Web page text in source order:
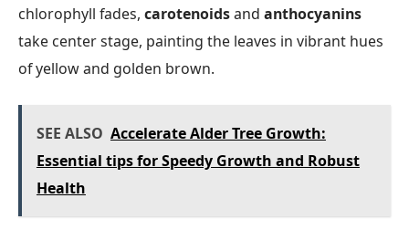
chlorophyll fades, carotenoidsand anthocyanins
take center stage, painting the leaves in vibrant hues
of yellow and golden brown.
SEE ALSO Accelerate Alder Tree Growth:
Essential tips for Speedy Growth and Robust
Health